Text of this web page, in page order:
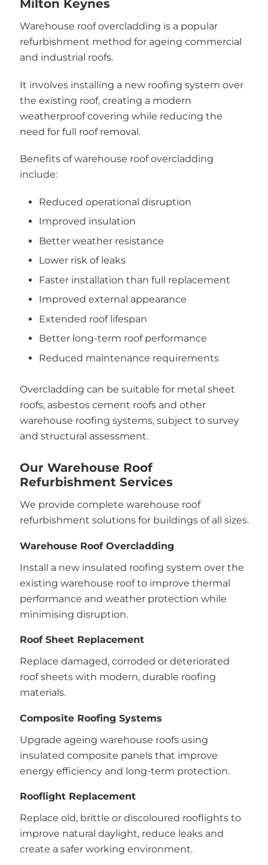
Milton Keynes
Warehouse roof overcladding is a popular
refurbishment method for ageing commercial
and industrial roofs.
It involves installing a new roofing system over
the existing roof, creating a modern
weatherproof covering while reducing the
need for full roof removal.
Benefits of warehouse roof overcladding
include:
Reduced operational disruption
Improved insulation
Better weather resistance
Lower risk of leaks
Faster installation than full replacement
Improved external appearance
Extended roof lifespan
Better long-term roof performance
Reduced maintenance requirements
Overcladding can be suitable for metal sheet
roofs, asbestos cement roofs and other
warehouse roofing systems, subject to survey
and structural assessment.
Our Warehouse Roof
Refurbishment Services
We provide complete warehouse roof
refurbishment solutions for buildings of all sizes.
Warehouse Roof Overcladding
Install a new insulated roofing system over the
existing warehouse roof to improve thermal
performance and weather protection while
minimising disruption.
Roof Sheet Replacement
Replace damaged, corroded or deteriorated
roof sheets with modern, durable roofing
materials.
Composite Roofing Systems
Upgrade ageing warehouse roofs using
insulated composite panels that improve
energy efficiency and long-term protection.
Rooflight Replacement
Replace old, brittle or discoloured rooflights to
improve natural daylight, reduce leaks and
create a safer working environment.